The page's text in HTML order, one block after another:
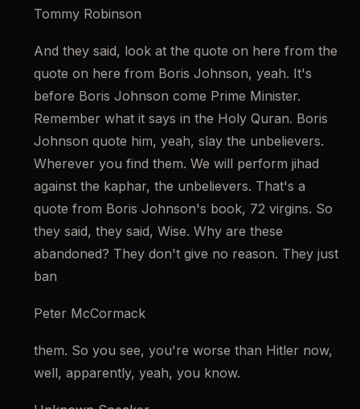
Tommy Robinson
And they said, look at the quote on here from the
quote on here from Boris Johnson, yeah. It's
before Boris Johnson come Prime Minister.
Remember what it says in the Holy Quran. Boris
Johnson quote him, yeah, slay the unbelievers.
Wherever you find them. We will perform jihad
against the kaphar, the unbelievers. That's a
quote from Boris Johnson's book, 72 virgins. So
they said, they said, Wise. Why are these
abandoned? They don't give no reason. They just
ban
Peter McCormack
them. So you see, you're worse than Hitler now,
well, apparently, yeah, you know.